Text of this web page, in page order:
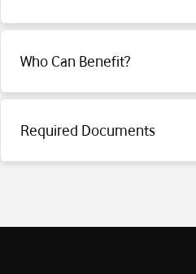
Click for detailed information.
Who Can Benefit?
Click for detailed information.
Required Documents
Click for detailed information.